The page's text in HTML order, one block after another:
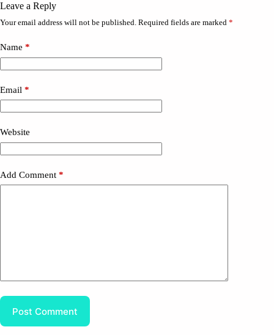
Leave a Reply
Your email address will not be published. Required fields are marked *
Name *
Email *
Website
Add Comment *
Post Comment